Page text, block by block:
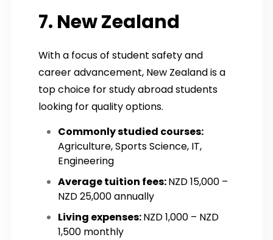
7. New Zealand
With a focus of student safety and
career advancement, New Zealand is a
top choice for study abroad students
looking for quality options.
Commonly studied courses:
Agriculture, Sports Science, IT,
Engineering
Average tuition fees:NZD 15,000 –
NZD 25,000 annually
Living expenses:NZD 1,000 – NZD
1,500 monthly